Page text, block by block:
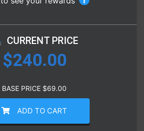
CURRENT PRICE
$240.00
BASE PRICE $69.00
ADD TO CART